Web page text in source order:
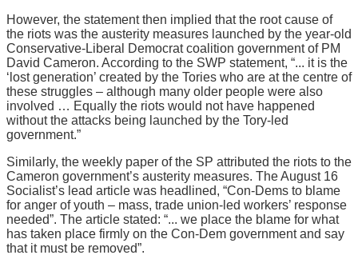
However, the statement then implied that the root cause of
the riots was the austerity measures launched by the year-old
Conservative-Liberal Democrat coalition government of PM
David Cameron. According to the SWP statement, “... it is the
‘lost generation’ created by the Tories who are at the centre of
these struggles – although many older people were also
involved … Equally the riots would not have happened
without the attacks being launched by the Tory-led
government.”
Similarly, the weekly paper of the SP attributed the riots to the
Cameron government’s austerity measures. The August 16
Socialist’s lead article was headlined, “Con-Dems to blame
for anger of youth – mass, trade union-led workers’ response
needed”. The article stated: “... we place the blame for what
has taken place firmly on the Con-Dem government and say
that it must be removed”.